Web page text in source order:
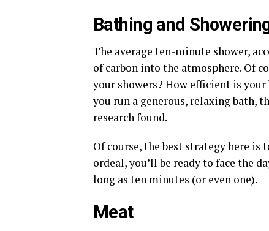
Bathing and
The average ten-minute shower,
of carbon into the atmosphere. Of
your showers? How efficient is
you run a generous, relaxing bath,
research found.
Of course, the best strategy here is
ordeal, you’ll be ready to face the
long as ten minutes (or even one).
Meat